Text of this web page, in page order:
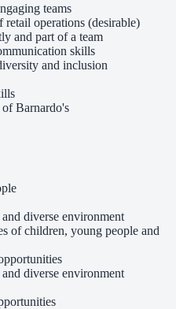
teams
operations (desirable)
and part of a team
skills
and inclusion
Barnardo's
diverse environment
of children, young people and
diverse environment